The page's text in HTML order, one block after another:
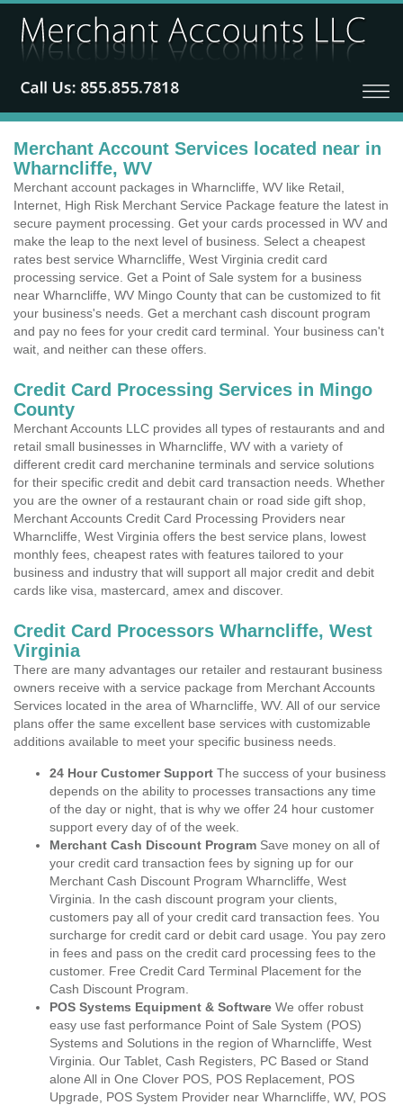
Merchant Account Services located near in
Wharncliffe, WV
Merchant account packages in Wharncliffe, WV like Retail,
Internet, High Risk Merchant Service Package feature the latest in
secure payment processing. Get your cards processed in WV and
make the leap to the next level of business. Select a cheapest
rates best service Wharncliffe, West Virginia credit card
processing service. Get a Point of Sale system for a business
near Wharncliffe, WV Mingo County that can be customized to fit
your business's needs. Get a merchant cash discount program
and pay no fees for your credit card terminal. Your business can't
wait, and neither can these offers.
Credit Card Processing Services in Mingo
County
Merchant Accounts LLC provides all types of restaurants and and
retail small businesses in Wharncliffe, WV with a variety of
different credit card merchanine terminals and service solutions
for their specific credit and debit card transaction needs. Whether
you are the owner of a restaurant chain or road side gift shop,
Merchant Accounts Credit Card Processing Providers near
Wharncliffe, West Virginia offers the best service plans, lowest
monthly fees, cheapest rates with features tailored to your
business and industry that will support all major credit and debit
cards like visa, mastercard, amex and discover.
Credit Card Processors Wharncliffe, West
Virginia
There are many advantages our retailer and restaurant business
owners receive with a service package from Merchant Accounts
Services located in the area of Wharncliffe, WV. All of our service
plans offer the same excellent base services with customizable
additions available to meet your specific business needs.
24 Hour Customer Support The success of your business
depends on the ability to processes transactions any time
of the day or night, that is why we offer 24 hour customer
support every day of of the week.
Merchant Cash Discount Program Save money on all of
your credit card transaction fees by signing up for our
Merchant Cash Discount Program Wharncliffe, West
Virginia. In the cash discount program your clients,
customers pay all of your credit card transaction fees. You
surcharge for credit card or debit card usage. You pay zero
in fees and pass on the credit card processing fees to the
customer. Free Credit Card Terminal Placement for the
Cash Discount Program.
POS Systems Equipment & Software We offer robust
easy use fast performance Point of Sale System (POS)
Systems and Solutions in the region of Wharncliffe, West
Virginia. Our Tablet, Cash Registers, PC Based or Stand
alone All in One Clover POS, POS Replacement, POS
Upgrade, POS System Provider near Wharncliffe, WV, POS